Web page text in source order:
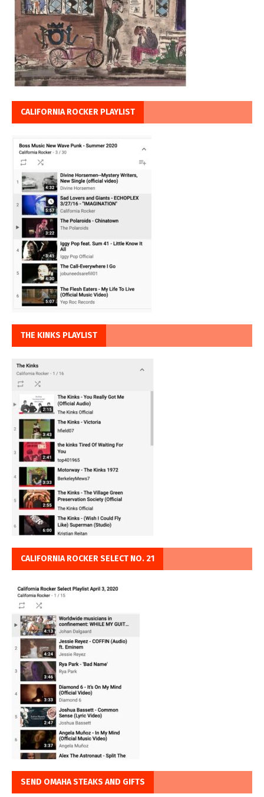
CALIFORNIA ROCKER PLAYLIST
THE KINKS PLAYLIST
CALIFORNIA ROCKER SELECT NO. 21
SEND OMAHA STEAKS AND GIFTS